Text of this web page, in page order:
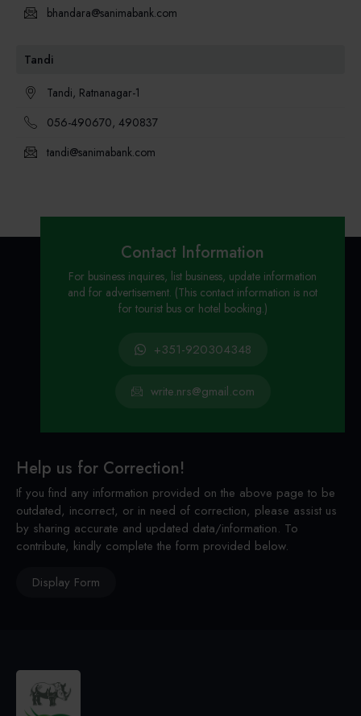
bhandara@sanimabank.com
Tandi
Tandi, Ratnanagar-1
056-490670, 490837
tandi@sanimabank.com
Contact Information
For business inquires, list business, update information
and for advertisement. (This contact information is not
for tourist bus or hotel booking.)
+351-920304348
write.nrs@gmail.com
Help us for Correction!
If you find any information provided on the above page to be
outdated, incorrect, or in need of correction, please assist us
by sharing accurate and updated data/information. To
contribute, kindly complete the form provided below.
Display Form